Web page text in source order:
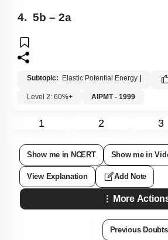
4. 5b – 2a
Subtopic: Elastic Potential Energy
Level 2: 60%+
AIPMT - 1999
1 2 3
Show me in NCERT Show me in
View Explanation Add Note
More
Previous Doubts